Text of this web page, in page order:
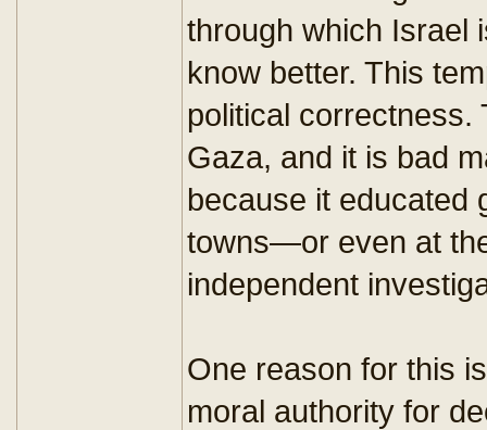
through which Israel
know better. This
political correctness.
Gaza, and it is bad
because it educated
towns—or even at
independent
One reason for this
moral authority for